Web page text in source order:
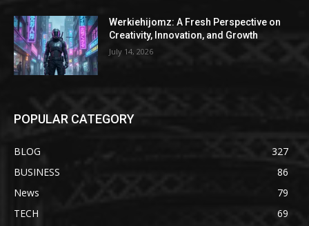
Werkiehijomz: A Fresh Perspective on
Creativity, Innovation, and Growth
July 14, 2026
POPULAR CATEGORY
BLOG
327
BUSINESS
86
News
79
TECH
69